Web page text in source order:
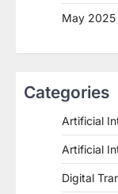
May 2025
Categories
Artificial
Artificial
Digital